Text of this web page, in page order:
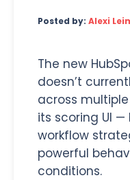
Posted by: Alexi
The new
doesn’t
across
its scoring UI
workflow
powerful
conditions.